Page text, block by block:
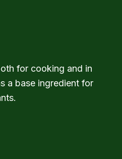
for cooking and in
a base ingredient for